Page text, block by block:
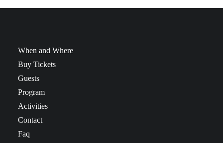
When and Where
Buy Tickets
Guests
Program
Activities
Contact
Faq